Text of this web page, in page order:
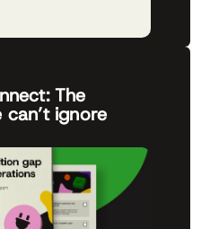
The
ignore